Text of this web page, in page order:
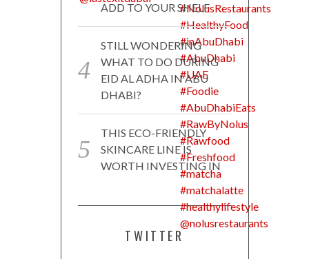
ADD TO YOUR SHELF
STILL WONDERING
WHAT TO DO DURING
EID AL ADHA IN ABU
DHABI?
THIS ECO-FRIENDLY
SKINCARE LINE IS
WORTH INVESTING IN
TWITTER